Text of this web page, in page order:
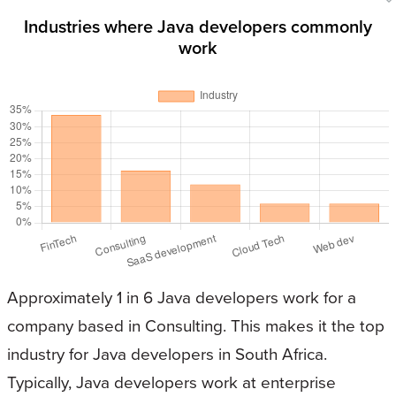
Industries where Java developers commonly
work
Approximately 1 in 6 Java developers work for a
company based in Consulting. This makes it the top
industry for Java developers in South Africa.
Typically, Java developers work at enterprise